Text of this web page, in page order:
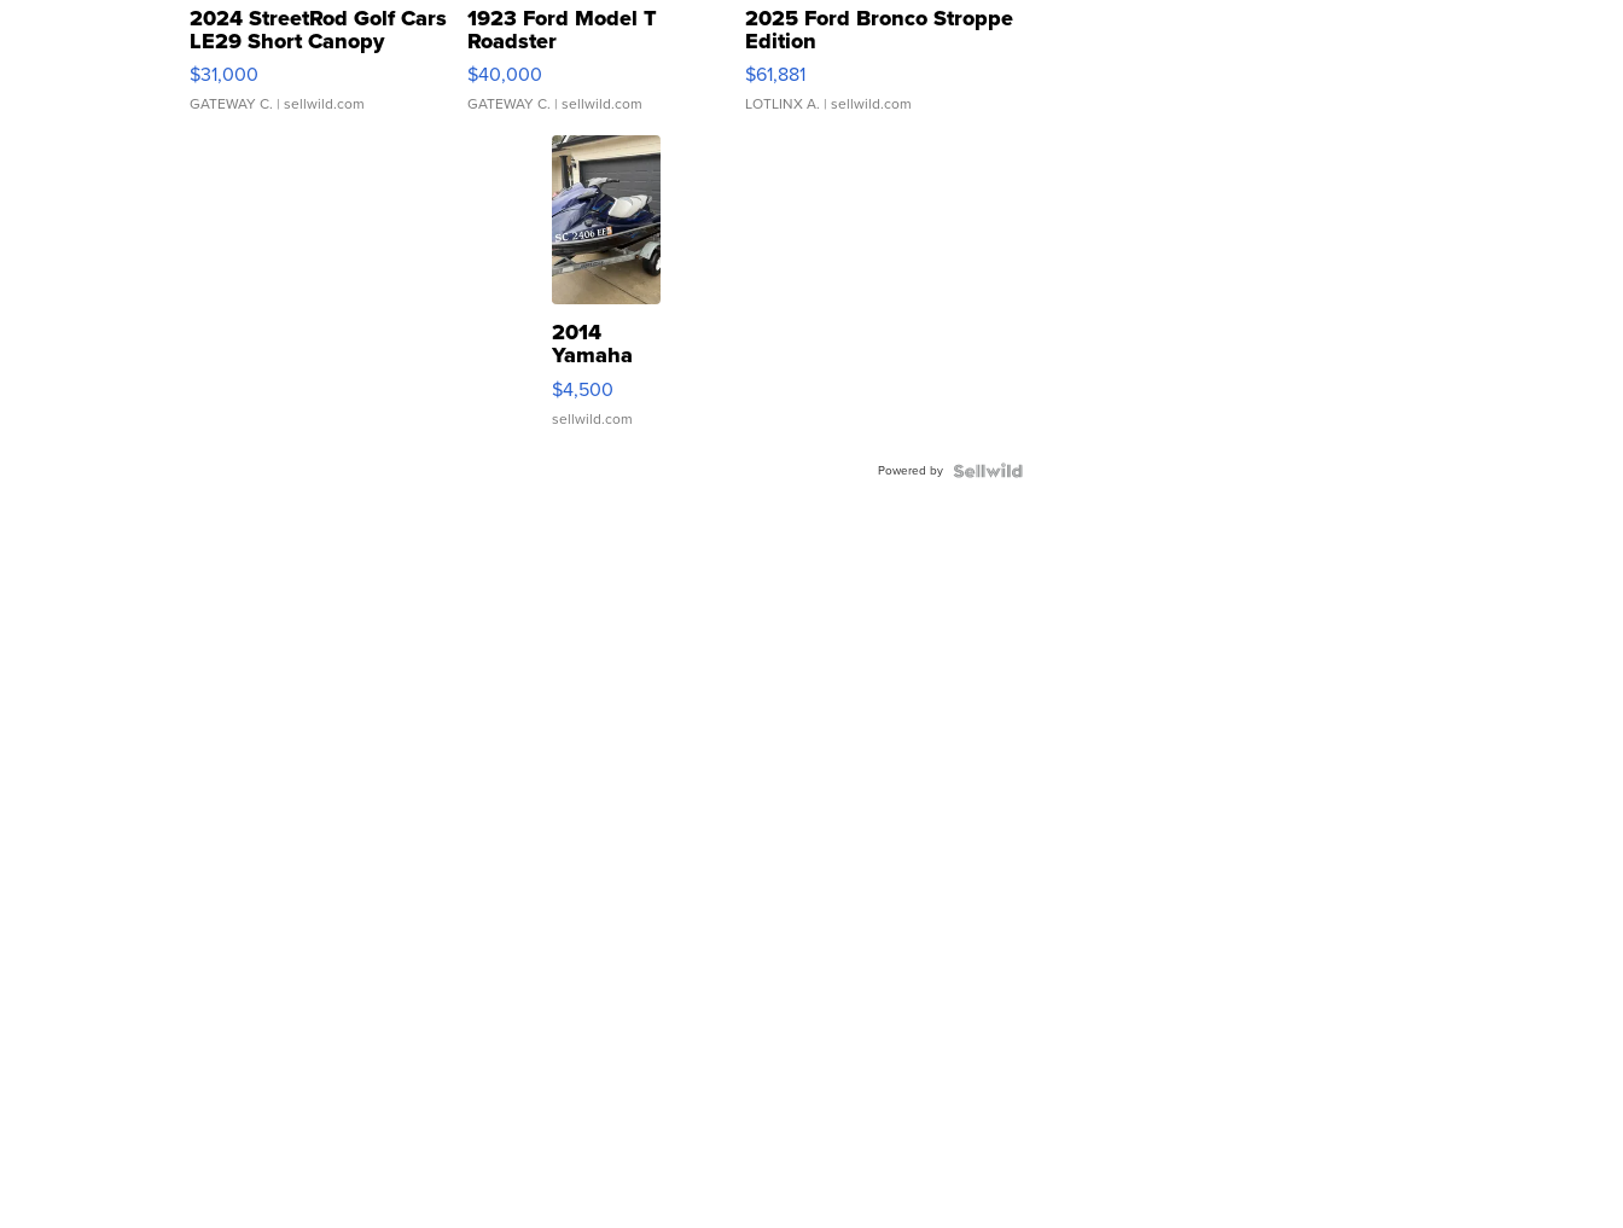
2024 StreetRod Golf Cars
LE29 Short Canopy
$31,000
GATEWAY C. | sellwild.com
1923 Ford Model T
Roadster
$40,000
GATEWAY C. | sellwild.com
2025 Ford Bronco Stroppe
Edition
$61,881
LOTLINX A. | sellwild.com
2014
Yamaha
VX Deluxe
$4,500
sellwild.com
Powered by